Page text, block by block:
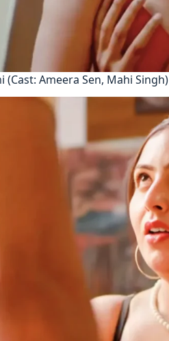
(Cast: Ameera Sen, Mahi Singh)